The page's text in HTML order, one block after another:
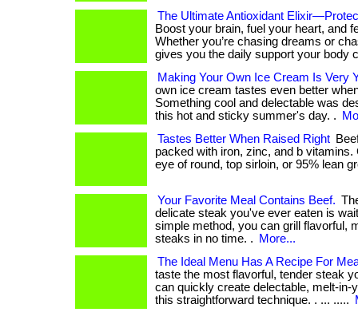
The Ultimate Antioxidant
Boost your brain, fuel your heart, and
Whether you’re chasing dreams or
gives you the daily support your body
Making Your Own Ice Cream Is Very
own ice cream tastes even better
Something cool and delectable was
this hot and sticky summer's day. .
Tastes Better When Raised Right
packed with iron, zinc, and b
eye of round, top sirloin, or 95% lean
Your Favorite Meal Contains Beef.
delicate steak you've ever eaten is
simple method, you can grill flavorful,
steaks in no time. .
More...
The Ideal Menu Has A Recipe For
taste the most flavorful, tender steak
can quickly create delectable, melt-in-
this straightforward technique. . ... .....